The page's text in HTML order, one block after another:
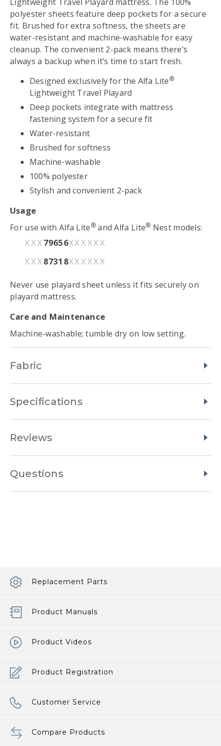
polyester sheets feature deep pockets for a secure
fit. Brushed for extra softness, the sheets are
water-resistant and machine-washable for easy
cleanup. The convenient 2-pack means there’s
always a backup when it’s time to start fresh.
Designed exclusively for the Alfa Lite®
Lightweight Travel Playard
Deep pockets integrate with mattress
fastening system for a secure fit
Water-resistant
Brushed for softness
Machine-washable
100% polyester
Stylish and convenient 2-pack
Usage
For use with Alfa Lite®and Alfa Lite® Nest models:
XXX 79656XXXXXX
XXX 87318XXXXXX
Never use playard sheet unless it fits securely on
playard mattress.
Care and Maintenance
Machine-washable; tumble dry on low setting.
Fabric
Specifications
Reviews
Questions
Replacement Parts
Product Manuals
Product Videos
Product Registration
Customer Service
Compare Products